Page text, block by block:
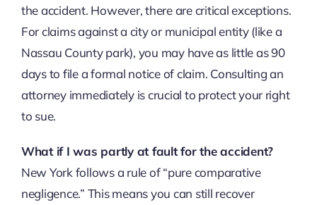
the accident. However, there are critical exceptions.
For claims against a city or municipal entity (like a
Nassau County park), you may have as little as 90
days to file a formal notice of claim. Consulting an
attorney immediately is crucial to protect your right
to sue.
What if I was partly at fault for the accident?
New York follows a rule of “pure comparative
negligence.” This means you can still recover